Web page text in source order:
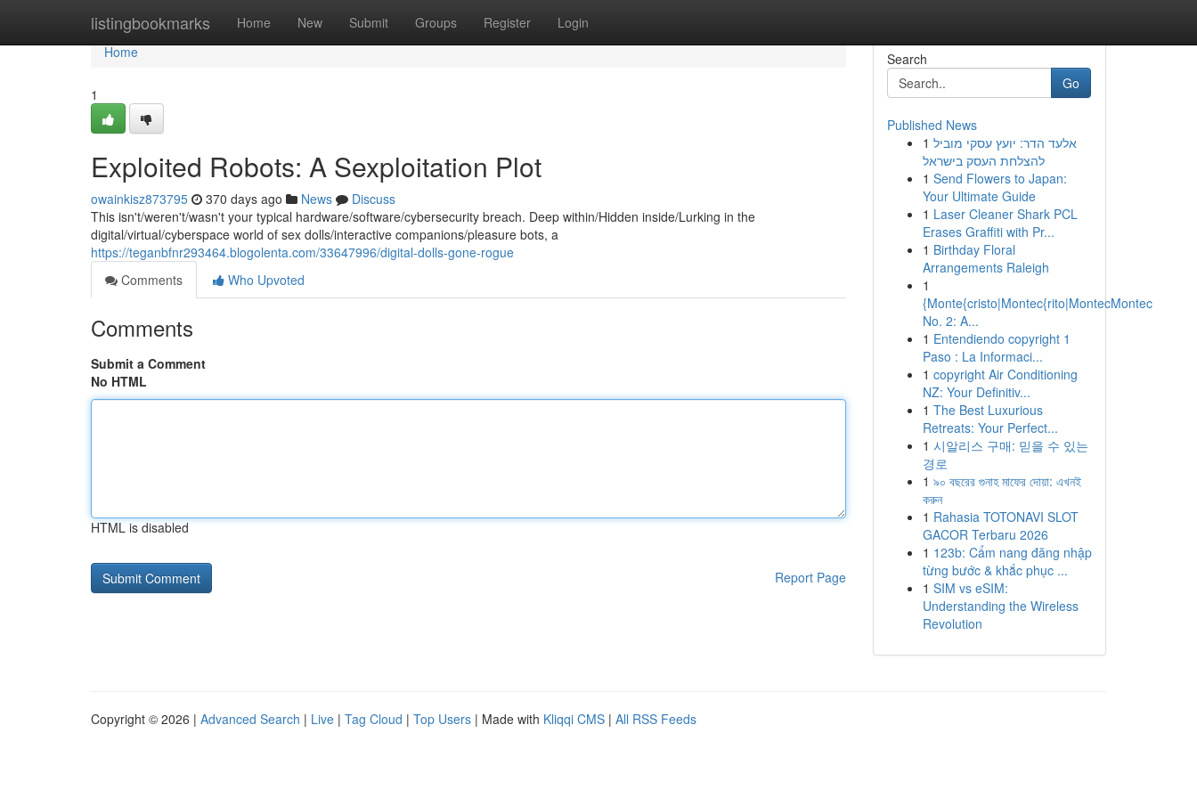
listingbookmarks Home New Submit Groups Register Login
Home
Home
1
Exploited Robots: A Sexploitation Plot
owainkisz873795 370 days ago News
Discuss
This isn't/weren't/wasn't your typical hardware/software/cybersecurity breach. Deep within/Hidden inside/Lurking in the
digital/virtual/cyberspace world of sex dolls/interactive companions/pleasure bots, a
https://teganbfnr293464.blogolenta.com/33647996/digital-dolls-gone-rogue
Comments
Who Upvoted
Comments
Submit a Comment
No HTML
HTML is disabled
Report Page
Search
Go
Published News
1 אלעד הדר: יועץ עסקי מוביל
להצלחת העסק בישראל
1 Send Flowers to Japan:
Your Ultimate Guide
1 Laser Cleaner Shark PCL
Erases Graffiti with Pr...
1 Birthday Floral
Arrangements Raleigh
1
{Monte{cristo|Montec{rito|MontecMontec
No. 2: A...
1 Entendiendo copyright 1
Paso : La Informaci...
1 copyright Air Conditioning
NZ: Your Definitiv...
1 The Best Luxurious
Retreats: Your Perfect...
1 시알리스 구매: 믿을 수 있는
경로
1 ৯০ বছরের গুনাহ মাফের দোয়া: এখনই
করুন
1 Rahasia TOTONAVI SLOT
GACOR Terbaru 2026
1 123b: Cẩm nang đăng nhập
từng bước & khắc phục ...
1 SIM vs eSIM:
Understanding the Wireless
Revolution
Copyright © 2026 | Advanced Search | Live | Tag Cloud | Top Users | Made with Kliqqi CMS | All RSS Feeds